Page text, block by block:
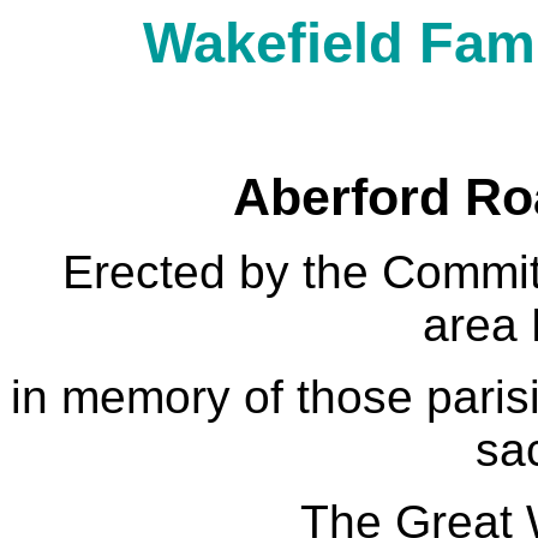
Wakefield
Aberford
Erected by the
area
in memory of those
The Great